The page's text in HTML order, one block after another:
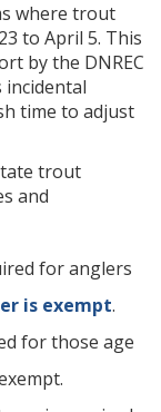
where trout
to April 5. This
by the DNREC
incidental
time to adjust
trout
and
for anglers
is exempt.
for those age